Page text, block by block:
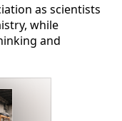
as scientists
while
and